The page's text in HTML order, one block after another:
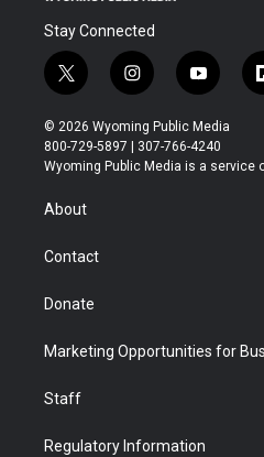
Stay Connected
t
w
i
t
t
r
i
n
s
t
a
y
o
u
t
u
© 2026 Wyoming Public Media
800-729-5897 | 307-766-4240
Wyoming Public Media is a service
About
Contact
Donate
Marketing Opportunities for
Staff
Regulatory Information